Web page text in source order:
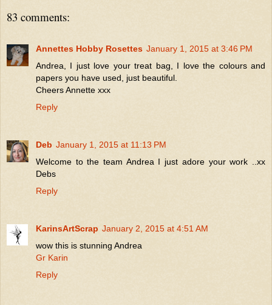
83 comments:
Annettes Hobby Rosettes January 1, 2015 at 3:46 PM
Andrea, I just love your treat bag, I love the colours and
papers you have used, just beautiful.
Cheers Annette xxx
Reply
Deb January 1, 2015 at 11:13 PM
Welcome to the team Andrea I just adore your work ..xx
Debs
Reply
KarinsArtScrap January 2, 2015 at 4:51 AM
wow this is stunning Andrea
Gr Karin
Reply